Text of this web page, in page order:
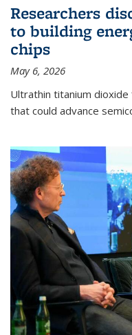
Researchers
to building
chips
May 6, 2026
Ultrathin titanium
that could advance